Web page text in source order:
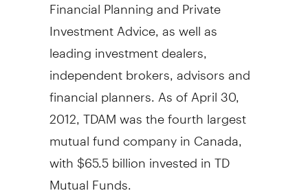
Investment Advice, as well as
leading investment dealers,
independent brokers, advisors and
financial planners. As of April 30,
2012, TDAM was the fourth largest
mutual fund company in Canada,
with $65.5 billion invested in TD
Mutual Funds.